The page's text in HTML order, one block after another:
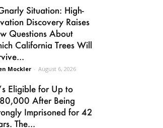
Situation: High-
Discovery Raises
Questions About
California Trees Will
Mockler - August 6, 2026
Eligible for Up to
After Being
Imprisoned for 42
The...